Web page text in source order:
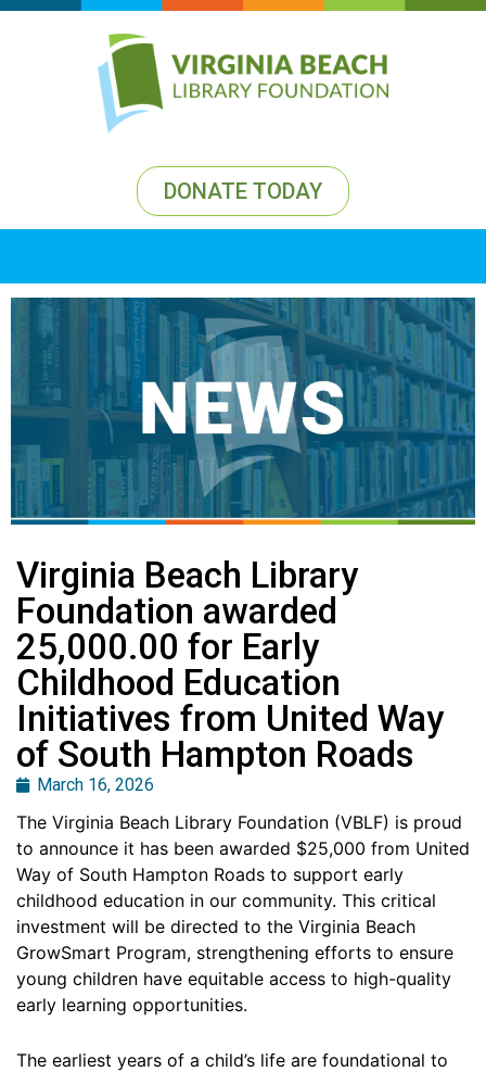
DONATE TODAY
Virginia Beach Library
Foundation awarded
25,000.00 for Early
Childhood Education
Initiatives from United Way
of South Hampton Roads
March 16, 2026
The Virginia Beach Library Foundation (VBLF) is proud
to announce it has been awarded $25,000 from United
Way of South Hampton Roads to support early
childhood education in our community. This critical
investment will be directed to the Virginia Beach
GrowSmart Program, strengthening efforts to ensure
young children have equitable access to high-quality
early learning opportunities.
The earliest years of a child’s life are foundational to